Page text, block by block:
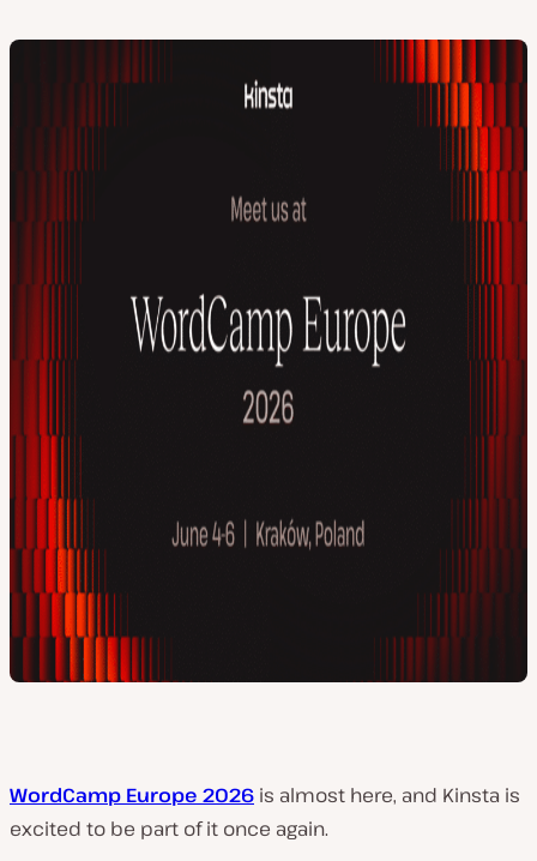
WordCamp Europe 2026 is almost here, and Kinsta is
excited to be part of it once again.